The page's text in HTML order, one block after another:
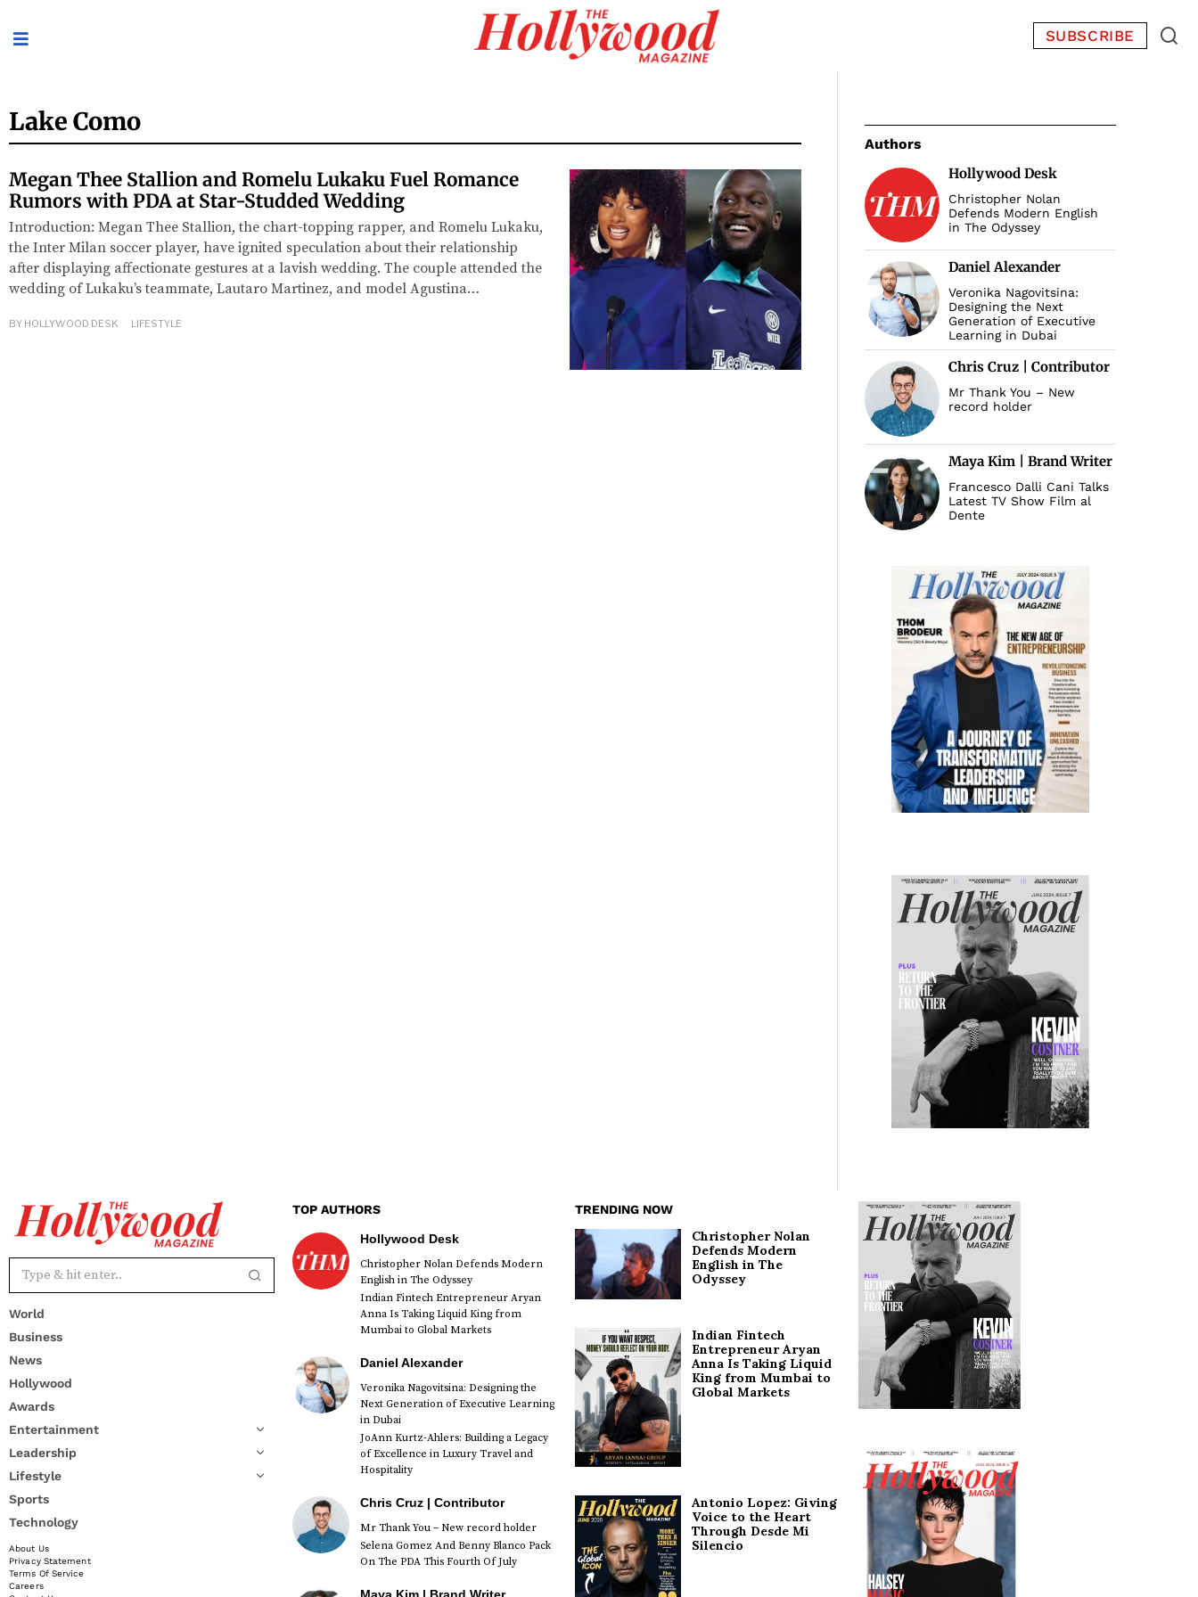
SUBSCRIBE
Lake Como
Megan Thee Stallion and Romelu Lukaku Fuel Romance
Rumors with PDA at Star-Studded Wedding
Introduction: Megan Thee Stallion, the chart-topping rapper, and Romelu Lukaku,
the Inter Milan soccer player, have ignited speculation about their relationship
after displaying affectionate gestures at a lavish wedding. The couple attended the
wedding of Lukaku’s teammate, Lautaro Martinez, and model Agustina…
BY HOLLYWOOD DESK LIFESTYLE
Authors
Hollywood Desk
Christopher Nolan
Defends Modern English
in The Odyssey
Daniel Alexander
Veronika Nagovitsina:
Designing the Next
Generation of Executive
Learning in Dubai
Chris Cruz | Contributor
Mr Thank You – New
record holder
Maya Kim | Brand Writer
Francesco Dalli Cani Talks
Latest TV Show Film al
Dente
World
Business
News
Hollywood
Awards
Entertainment
Leadership
Lifestyle
Sports
Technology
About Us
Privacy Statement
Terms Of Service
Careers
TOP AUTHORS
Hollywood Desk
Christopher Nolan Defends Modern
English in The Odyssey
Indian Fintech Entrepreneur Aryan
Anna Is Taking Liquid King from
Mumbai to Global Markets
Daniel Alexander
Veronika Nagovitsina: Designing the
Next Generation of Executive Learning
in Dubai
JoAnn Kurtz-Ahlers: Building a Legacy
of Excellence in Luxury Travel and
Hospitality
Chris Cruz | Contributor
Mr Thank You – New record holder
Selena Gomez And Benny Blanco Pack
On The PDA This Fourth Of July
TRENDING NOW
Christopher Nolan
Defends Modern
English in The
Odyssey
Indian Fintech
Entrepreneur Aryan
Anna Is Taking Liquid
King from Mumbai to
Global Markets
Antonio Lopez: Giving
Voice to the Heart
Through Desde Mi
Silencio